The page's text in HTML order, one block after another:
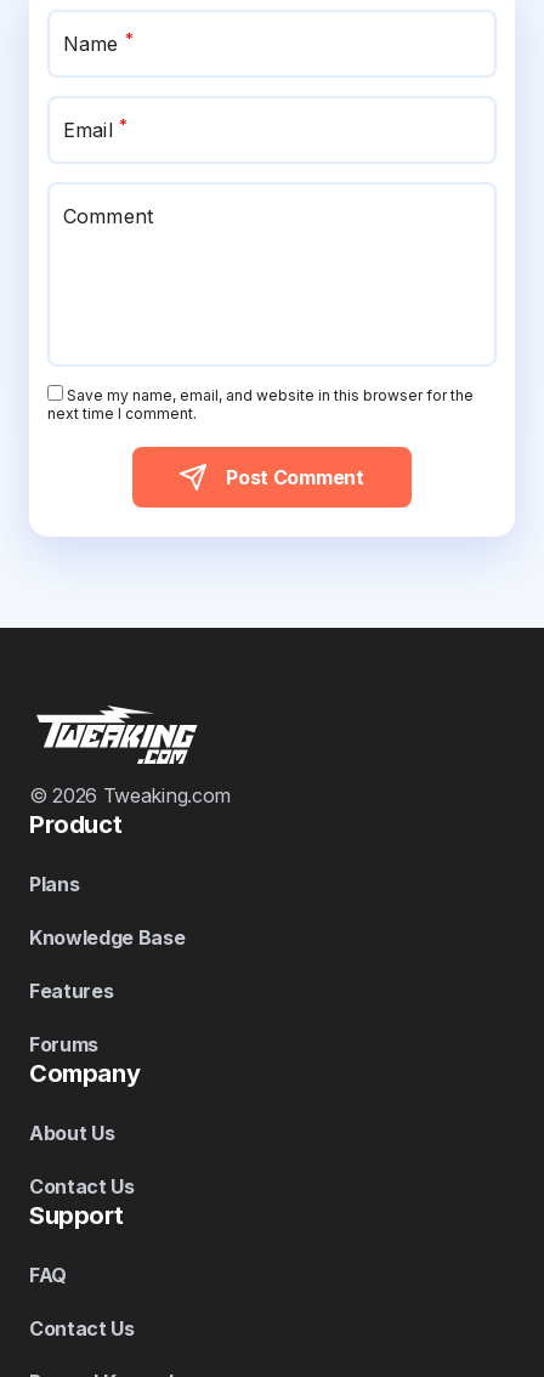
Name *
Email *
Comment
Save my name, email, and website in this browser for the
next time I comment.
Post Comment
© 2026 Tweaking.com
Product
Plans
Knowledge Base
Features
Forums
Company
About Us
Contact Us
Support
FAQ
Contact Us